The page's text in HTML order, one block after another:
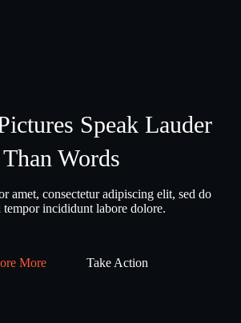
Speak Lauder
Than Words
amet, consectetur adipiscing elit, sed do
tempor incididunt labore dolore.
More Take Action